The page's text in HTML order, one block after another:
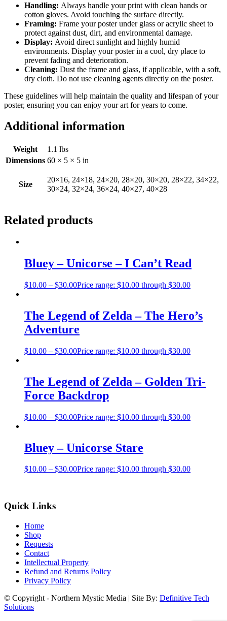
Handling: Always handle your print with clean hands or
cotton gloves. Avoid touching the surface directly.
Framing: Frame your poster under glass or acrylic sheet to
protect against dust, dirt, and environmental damage.
Display: Avoid direct sunlight and highly humid
environments. Display your poster in a cool, dry place to
prevent fading and deterioration.
Cleaning: Dust the frame and glass, if applicable, with a soft,
dry cloth. Do not use cleaning agents directly on the poster.
These guidelines will help maintain the quality and lifespan of your
poster, ensuring you can enjoy your art for years to come.
Additional information
Weight
1.1 lbs
Dimensions 60 × 5 × 5 in
Size
20×16, 24×18, 24×20, 28×20, 30×20, 28×22, 34×22,
30×24, 32×24, 36×24, 40×27, 40×28
Related products
Bluey – Unicorse – I Can’t Read
$10.00 – $30.00Price range: $10.00 through $30.00
The Legend of Zelda – The Hero’s
Adventure
$10.00 – $30.00Price range: $10.00 through $30.00
The Legend of Zelda – Golden Tri-
Force Backdrop
$10.00 – $30.00Price range: $10.00 through $30.00
Bluey – Unicorse Stare
$10.00 – $30.00Price range: $10.00 through $30.00
Quick Links
Home
Shop
Requests
Contact
Intellectual Property
Refund and Returns Policy
Privacy Policy
© Copyright - Northern Mystic Media | Site By: Definitive Tech
Solutions